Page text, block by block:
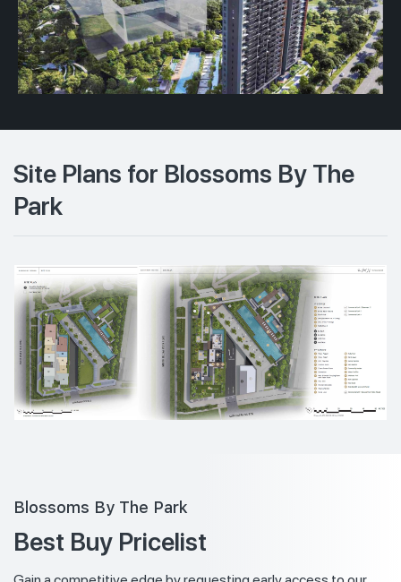
Site Plans for Blossoms By The
Park
Blossoms By The Park
Best Buy Pricelist